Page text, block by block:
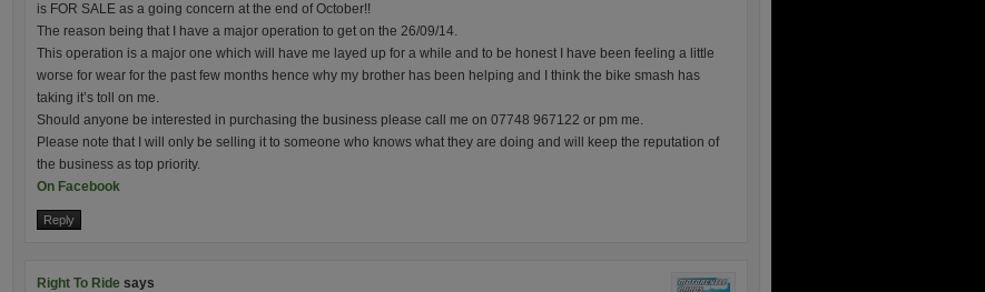
is FOR SALE as a going concern at the end of October!!
The reason being that I have a major operation to get on the 26/09/14.
This operation is a major one which will have me layed up for a while and to be honest I have been feeling a little
worse for wear for the past few months hence why my brother has been helping and I think the bike smash has
taking it’s toll on me.
Should anyone be interested in purchasing the business please call me on 07748 967122 or pm me.
Please note that I will only be selling it to someone who knows what they are doing and will keep the reputation of
the business as top priority.
On Facebook
Reply
Right To Ride says